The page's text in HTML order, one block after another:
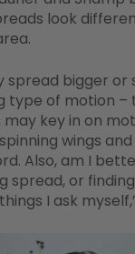
look
spread bigger or
type of motion –
may key in on
wings
Also, am I
or finding
I ask